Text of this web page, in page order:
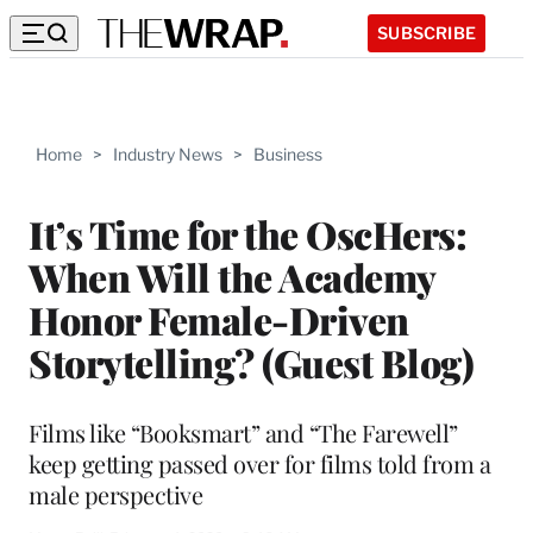
SUBSCRIBE
Home > Industry News > Business
It’s Time for the OscHers:
When Will the Academy
Honor Female-Driven
Storytelling? (Guest Blog)
Films like “Booksmart” and “The Farewell”
keep getting passed over for films told from a
male perspective